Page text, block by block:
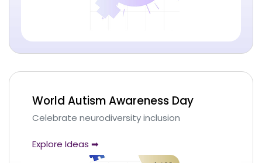
World Autism Awareness Day
Celebrate neurodiversity inclusion
Explore Ideas ➡